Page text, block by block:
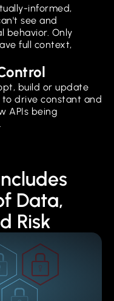
informed,
see and
behavior. Only
full context,
build or update
drive constant and
APIs being
Data,
Risk